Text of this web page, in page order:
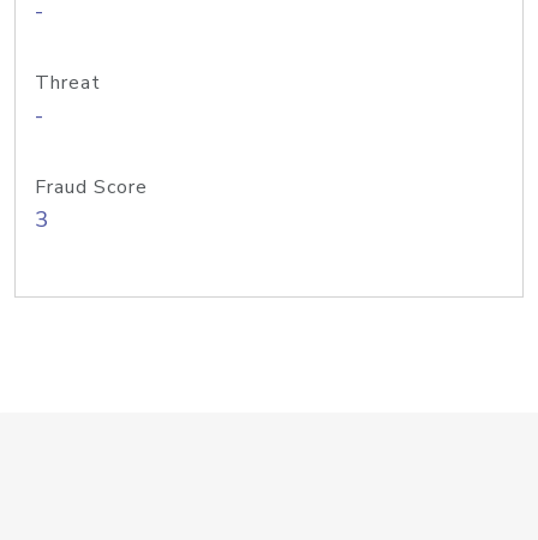
-
Threat
-
Fraud Score
3